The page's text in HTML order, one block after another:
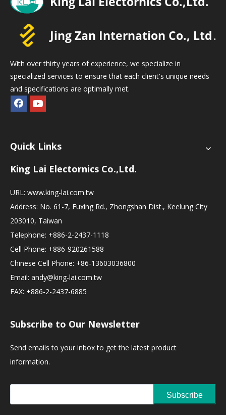
With over thirty years of experience, we specialize in
specialized services to ensure that each client's unique needs
and specifications are optimally met.
Quick Links
King Lai Electornics Co.,Ltd.
URL: www.king-lai.com.tw
Address: No. 61-7, Fuxing Rd., Zhongshan Dist., Keelung City
203010, Taiwan
Telephone: +886-2-2437-1118
Cell Phone: +886-920261588
Chinese Cell Phone: +86-13603036800
Email: andy@king-lai.com.tw
FAX: +886-2-2437-6885
Subscribe to Our Newsletter
Send emails to your inbox to get the latest product
information.
Subscribe